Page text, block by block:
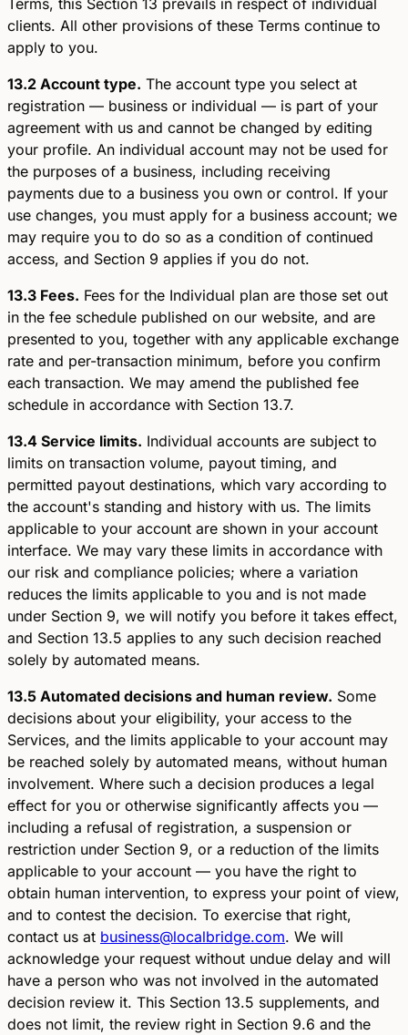
clients. All other provisions of these Terms continue to
apply to you.
13.2 Account type. The account type you select at
registration — business or individual — is part of your
agreement with us and cannot be changed by editing
your profile. An individual account may not be used for
the purposes of a business, including receiving
payments due to a business you own or control. If your
use changes, you must apply for a business account; we
may require you to do so as a condition of continued
access, and Section 9 applies if you do not.
13.3 Fees. Fees for the Individual plan are those set out
in the fee schedule published on our website, and are
presented to you, together with any applicable exchange
rate and per-transaction minimum, before you confirm
each transaction. We may amend the published fee
schedule in accordance with Section 13.7.
13.4 Service limits. Individual accounts are subject to
limits on transaction volume, payout timing, and
permitted payout destinations, which vary according to
the account's standing and history with us. The limits
applicable to your account are shown in your account
interface. We may vary these limits in accordance with
our risk and compliance policies; where a variation
reduces the limits applicable to you and is not made
under Section 9, we will notify you before it takes effect,
and Section 13.5 applies to any such decision reached
solely by automated means.
13.5 Automated decisions and human review. Some
decisions about your eligibility, your access to the
Services, and the limits applicable to your account may
be reached solely by automated means, without human
involvement. Where such a decision produces a legal
effect for you or otherwise significantly affects you —
including a refusal of registration, a suspension or
restriction under Section 9, or a reduction of the limits
applicable to your account — you have the right to
obtain human intervention, to express your point of view,
and to contest the decision. To exercise that right,
contact us at business@localbridge.com. We will
acknowledge your request without undue delay and will
have a person who was not involved in the automated
decision review it. This Section 13.5 supplements, and
does not limit, the review right in Section 9.6 and the